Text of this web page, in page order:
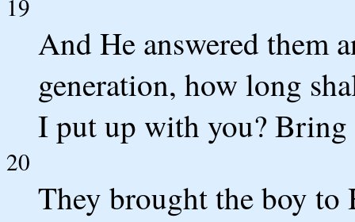
19
And He answered them
generation, how long
I put up with you?
20
They brought the boy